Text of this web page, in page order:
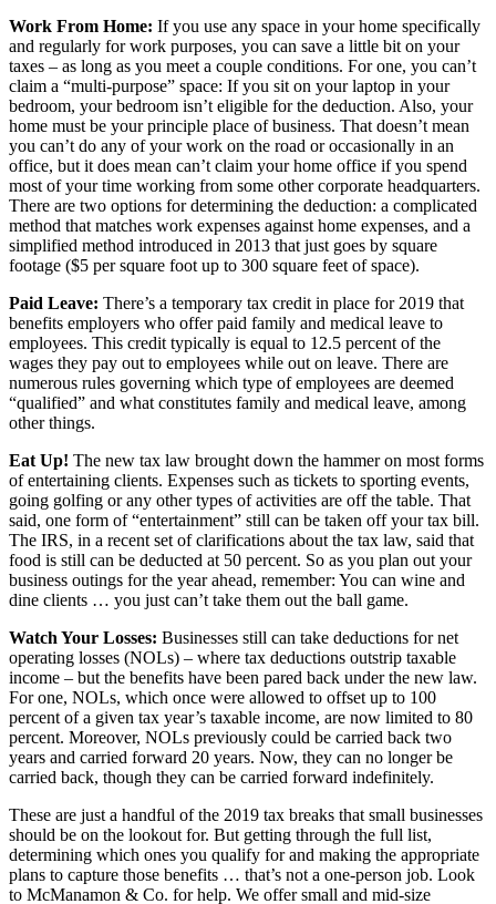
Work From Home: If you use any space in your home specifically
and regularly for work purposes, you can save a little bit on your
taxes – as long as you meet a couple conditions. For one, you can’t
claim a “multi-purpose” space: If you sit on your laptop in your
bedroom, your bedroom isn’t eligible for the deduction. Also, your
home must be your principle place of business. That doesn’t mean
you can’t do any of your work on the road or occasionally in an
office, but it does mean can’t claim your home office if you spend
most of your time working from some other corporate headquarters.
There are two options for determining the deduction: a complicated
method that matches work expenses against home expenses, and a
simplified method introduced in 2013 that just goes by square
footage ($5 per square foot up to 300 square feet of space).
Paid Leave: There’s a temporary tax credit in place for 2019 that
benefits employers who offer paid family and medical leave to
employees. This credit typically is equal to 12.5 percent of the
wages they pay out to employees while out on leave. There are
numerous rules governing which type of employees are deemed
“qualified” and what constitutes family and medical leave, among
other things.
Eat Up! The new tax law brought down the hammer on most forms
of entertaining clients. Expenses such as tickets to sporting events,
going golfing or any other types of activities are off the table. That
said, one form of “entertainment” still can be taken off your tax bill.
The IRS, in a recent set of clarifications about the tax law, said that
food is still can be deducted at 50 percent. So as you plan out your
business outings for the year ahead, remember: You can wine and
dine clients … you just can’t take them out the ball game.
Watch Your Losses: Businesses still can take deductions for net
operating losses (NOLs) – where tax deductions outstrip taxable
income – but the benefits have been pared back under the new law.
For one, NOLs, which once were allowed to offset up to 100
percent of a given tax year’s taxable income, are now limited to 80
percent. Moreover, NOLs previously could be carried back two
years and carried forward 20 years. Now, they can no longer be
carried back, though they can be carried forward indefinitely.
These are just a handful of the 2019 tax breaks that small businesses
should be on the lookout for. But getting through the full list,
determining which ones you qualify for and making the appropriate
plans to capture those benefits … that’s not a one-person job. Look
to McManamon & Co. for help. We offer small and mid-size